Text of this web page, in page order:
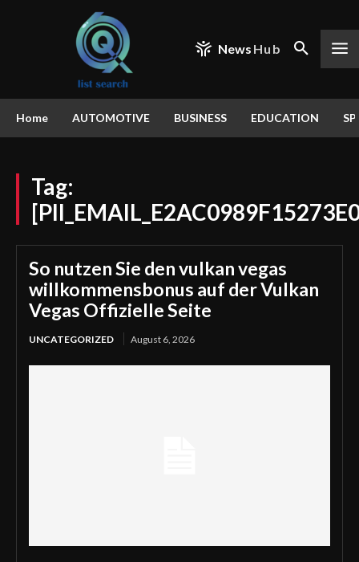
News Hub
Home AUTOMOTIVE BUSINESS EDUCATION
Tag:
So nutzen Sie den vulkan vegas
willkommensbonus auf der Vulkan
Vegas Offizielle Seite
UNCATEGORIZED August 6, 2026